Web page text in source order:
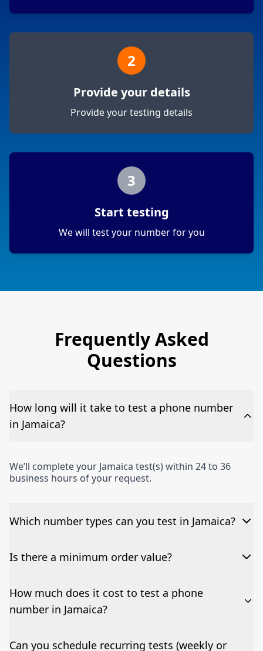
2
Provide your details
Provide your testing details
3
Start testing
We will test your number for you
Frequently Asked
Questions
How long will it take to test a phone number
in Jamaica?
We’ll complete your Jamaica test(s) within 24 to 36
business hours of your request.
Which number types can you test in Jamaica?
We can test Toll-free, landline, and mobile phone
Is there a minimum order value?
No—single-number tests are welcome.
How much does it cost to test a phone
number in Jamaica?
Pricing appears at the top of this page. It’s a one-off
Can you schedule recurring tests (weekly or